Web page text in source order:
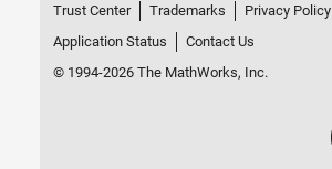
Trust Center Trademarks Privacy Policy
Application Status
Contact Us
© 1994-2026 The MathWorks, Inc.